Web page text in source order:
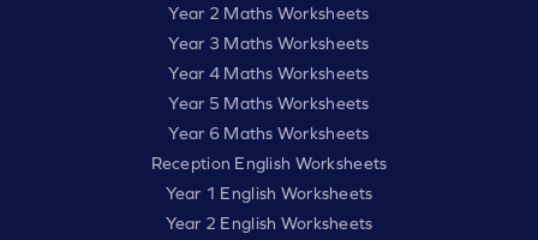
Year 2 Maths Worksheets
Year 3 Maths Worksheets
Year 4 Maths Worksheets
Year 5 Maths Worksheets
Year 6 Maths Worksheets
Reception English Worksheets
Year 1 English Worksheets
Year 2 English Worksheets